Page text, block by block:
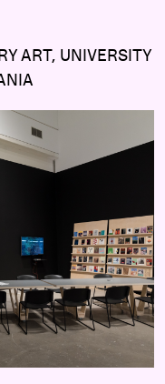
ART, UNIVERSITY